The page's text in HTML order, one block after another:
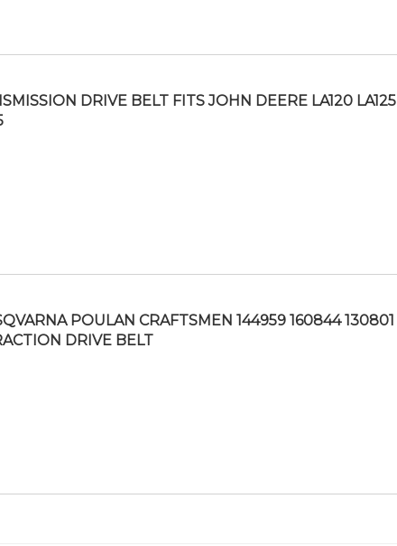
DRIVE BELT FITS JOHN DEERE LA120 LA125
POULAN CRAFTSMEN 144959 160844 130801
DRIVE BELT